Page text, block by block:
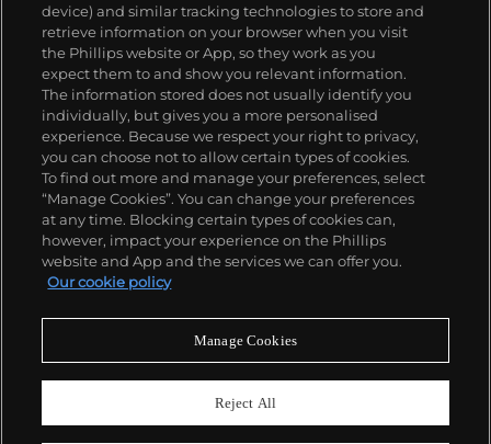
About us
Our services
Policies
Never miss a moment
device) and similar tracking technologies to store and
retrieve information on your browser when you visit
the Phillips website or App, so they work as you
expect them to and show you relevant information.
The information stored does not usually identify you
individually, but gives you a more personalised
experience. Because we respect your right to privacy,
you can choose not to allow certain types of cookies.
To find out more and manage your preferences, select
“Manage Cookies”. You can change your preferences
at any time. Blocking certain types of cookies can,
however, impact your experience on the Phillips
website and App and the services we can offer you.
Our cookie policy
Manage Cookies
Reject All